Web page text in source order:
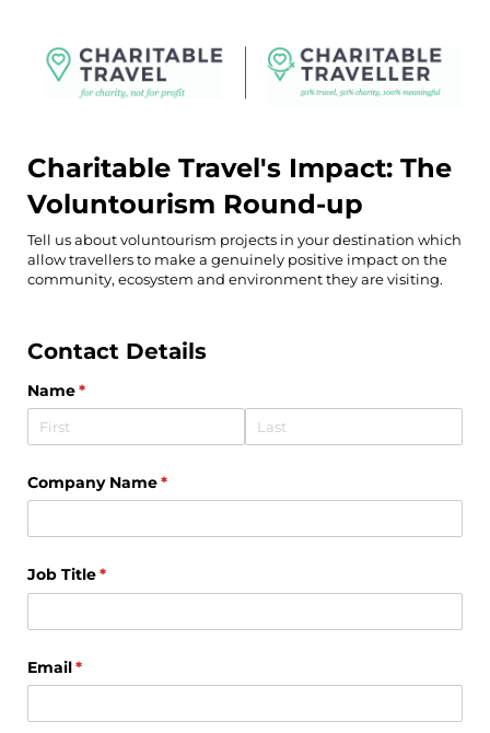
Charitable Travel's Impact: The
Voluntourism Round-up
Tell us about voluntourism projects in your destination which
allow travellers to make a genuinely positive impact on the
community, ecosystem and environment they are visiting.
Contact Details
Name*
(required)
Company Name*
(required)
Job Title*
(required)
Email*
(required)